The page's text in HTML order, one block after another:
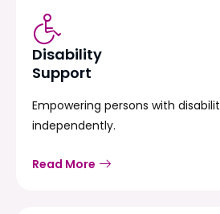
Disability
Support
Empowering persons with
independently.
Read More